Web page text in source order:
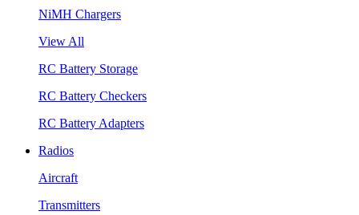
NiMH Chargers
View All
RC Battery Storage
RC Battery Checkers
RC Battery Adapters
Radios
Aircraft
Transmitters